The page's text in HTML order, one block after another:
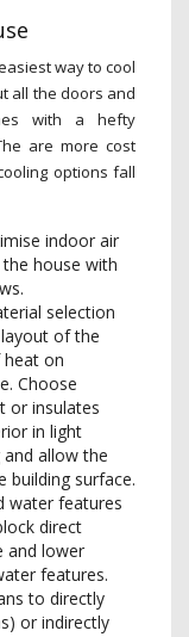
way to cool
all the doors and
with a hefty
are more cost
options fall
indoor air
house with
selection
of the
on
Choose
or insulates
in light
allow the
building surface.
water features
direct
and lower
features.
to directly
or indirectly